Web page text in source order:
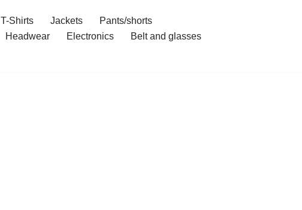
T-Shirts Jackets
Pants/shorts
Headwear Electronics
Belt and glasses